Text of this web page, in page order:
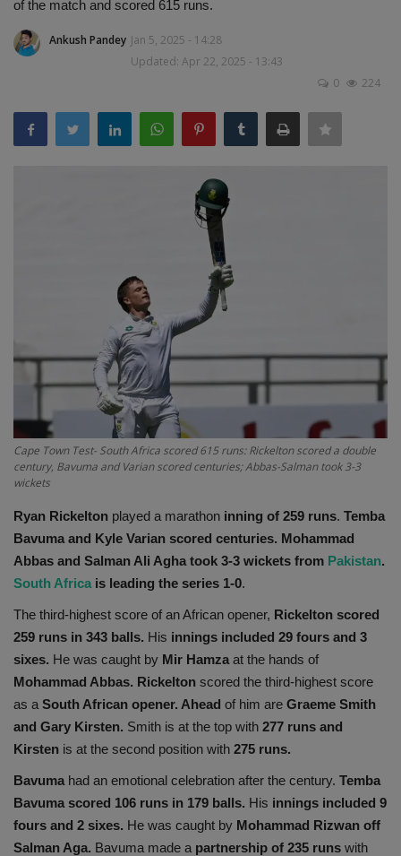
Terms & Conditions
Sports
Game
Life Style
Health
Travel
Gallery
of the match and scored 615 runs.
Ankush Pandey Jan 5, 2025 - 14:28
Updated: Apr 22, 2025 - 13:43
0
224
Cape Town Test- South Africa scored 615 runs: Rickelton scored a double
century, Bavuma and Varian scored centuries; Abbas-Salman took 3-3
wickets
Ryan Rickelton played a marathon inning of 259 runs. Temba
Bavuma and Kyle Varian scored centuries. Mohammad
Abbas and Salman Ali Agha took 3-3 wickets from Pakistan.
South Africa is leading the series 1-0.
The third-highest score of an African opener, Rickelton scored
259 runs in 343 balls. His innings included 29 fours and 3
sixes. He was caught by Mir Hamza at the hands of
Mohammad Abbas. Rickelton scored the third-highest score
as a South African opener. Ahead of him are Graeme Smith
and Gary Kirsten. Smith is at the top with 277 runs and
Kirsten is at the second position with 275 runs.
Bavuma had an emotional celebration after the century. Temba
Bavuma scored 106 runs in 179 balls. His innings included 9
fours and 2 sixes. He was caught by Mohammad Rizwan off
Salman Aga. Bavuma made a partnership of 235 runs with